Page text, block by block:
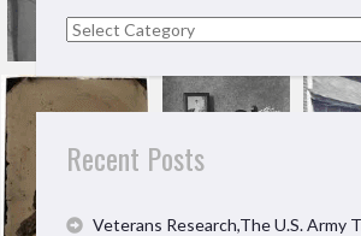
Categories
Recent Posts
Veterans Research,The U.S. Army